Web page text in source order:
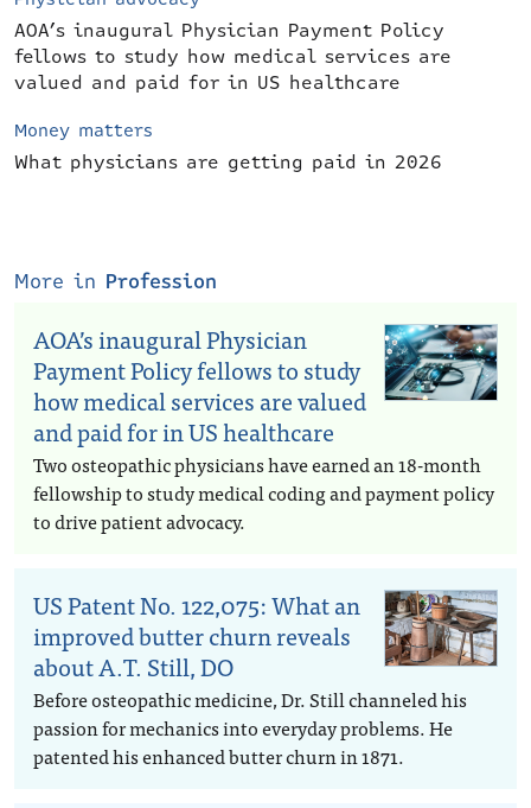
AOA’s inaugural Physician Payment Policy
fellows to study how medical services are
valued and paid for in US healthcare
Money matters
What physicians are getting paid in 2026
More in Profession
AOA’s inaugural Physician
Payment Policy fellows to study
how medical services are valued
and paid for in US healthcare
Two osteopathic physicians have earned an 18-month
fellowship to study medical coding and payment policy
to drive patient advocacy.
US Patent No. 122,075: What an
improved butter churn reveals
about A.T. Still, DO
Before osteopathic medicine, Dr. Still channeled his
passion for mechanics into everyday problems. He
patented his enhanced butter churn in 1871.